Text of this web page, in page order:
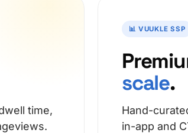
time,
📊 VUUKLE SSP
scale.
Hand-
in-app and